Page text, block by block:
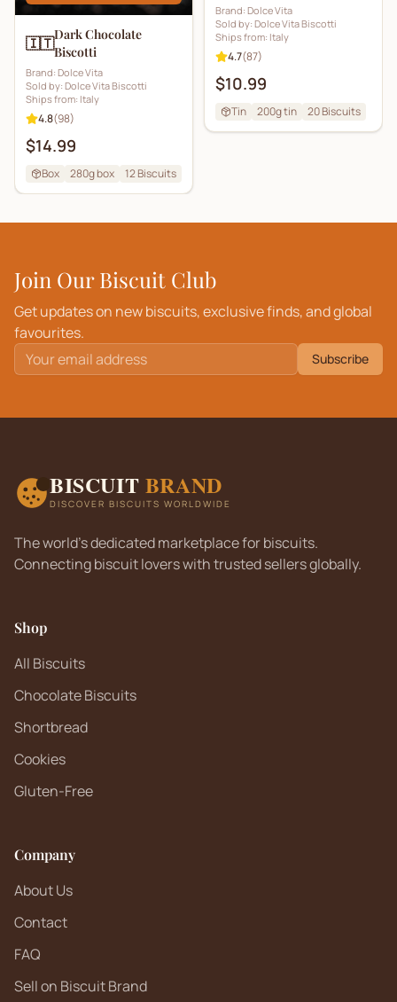
🇮🇹Dark Chocolate
Biscotti
Brand: Dolce Vita
Sold by: Dolce Vita Biscotti
Ships from: Italy
4.8(98)
$14.99
Box 280g box 12Biscuits
Brand: Dolce Vita
Sold by: Dolce Vita Biscotti
Ships from: Italy
4.7(87)
$10.99
Tin 200g tin 20Biscuits
Join Our Biscuit Club
Get updates on new biscuits, exclusive finds, and global
favourites.
Subscribe
BISCUIT BRAND
DISCOVER BISCUITS WORLDWIDE
The world's dedicated marketplace for biscuits.
Connecting biscuit lovers with trusted sellers globally.
Shop
All Biscuits
Chocolate Biscuits
Shortbread
Cookies
Gluten-Free
Company
About Us
Contact
FAQ
Sell on Biscuit Brand